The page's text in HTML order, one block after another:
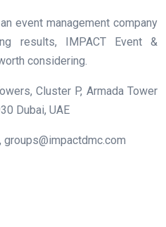
event management company
results, IMPACT Event &
considering.
Cluster P, Armada Tower
Dubai, UAE